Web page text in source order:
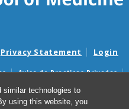
technologies to
using this website, you
Privacy Statement Login
Aviso de Practicas Privadas
Aviso de no Discriminacion